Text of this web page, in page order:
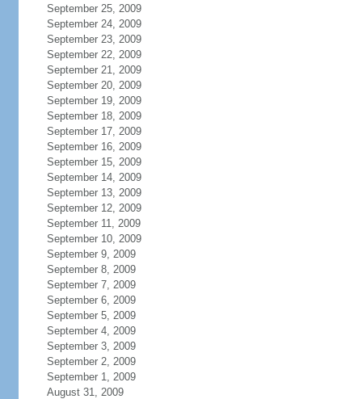
September 25, 2009
September 24, 2009
September 23, 2009
September 22, 2009
September 21, 2009
September 20, 2009
September 19, 2009
September 18, 2009
September 17, 2009
September 16, 2009
September 15, 2009
September 14, 2009
September 13, 2009
September 12, 2009
September 11, 2009
September 10, 2009
September 9, 2009
September 8, 2009
September 7, 2009
September 6, 2009
September 5, 2009
September 4, 2009
September 3, 2009
September 2, 2009
September 1, 2009
August 31, 2009